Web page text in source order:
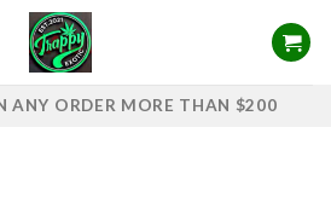
ANY ORDER MORE THAN $200